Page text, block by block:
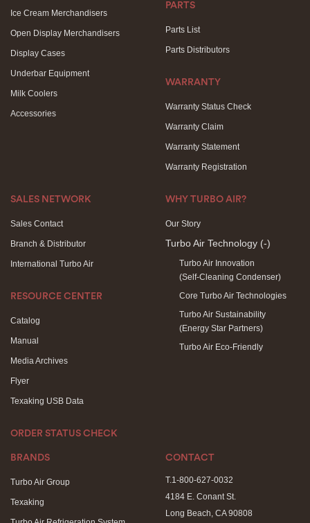
Ice Cream Merchandisers
Open Display Merchandisers
Display Cases
Underbar Equipment
Milk Coolers
Accessories
PARTS
Parts List
Parts Distributors
WARRANTY
Warranty Status Check
Warranty Claim
Warranty Statement
Warranty Registration
SALES NETWORK
Sales Contact
Branch & Distributor
International Turbo Air
RESOURCE CENTER
Catalog
Manual
Media Archives
Flyer
Texaking USB Data
ORDER STATUS CHECK
WHY TURBO AIR?
Our Story
Turbo Air Technology (-)
Turbo Air Innovation
(Self-Cleaning Condenser)
Core Turbo Air Technologies
Turbo Air Sustainability
(Energy Star Partners)
Turbo Air Eco-Friendly
BRANDS
Turbo Air Group
Texaking
CONTACT
T.1-800-627-0032
4184 E. Conant St.
Long Beach, CA 90808